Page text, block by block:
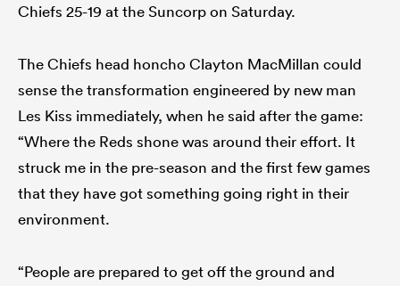
Chiefs 25-19 at the Suncorp on Saturday.
The Chiefs head honcho Clayton MacMillan could
sense the transformation engineered by new man
Les Kiss immediately, when he said after the game:
“Where the Reds shone was around their effort. It
struck me in the pre-season and the first few games
that they have got something going right in their
environment.
“People are prepared to get off the ground and